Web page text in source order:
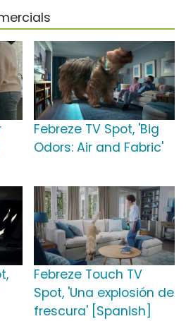
Febreze TV Spot, 'Big
Odors: Air and Fabric'
Febreze Touch TV
Spot, 'Una explosión de
frescura' [Spanish]